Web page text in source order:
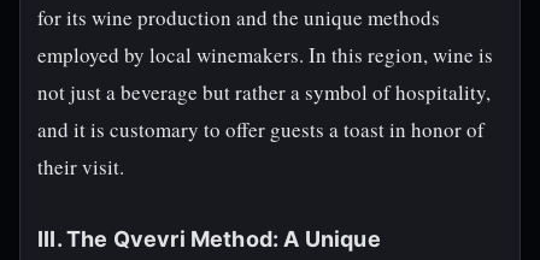
for its wine production and the unique methods
employed by local winemakers. In this region, wine is
not just a beverage but rather a symbol of hospitality,
and it is customary to offer guests a toast in honor of
their visit.
III. The Qvevri Method: A Unique